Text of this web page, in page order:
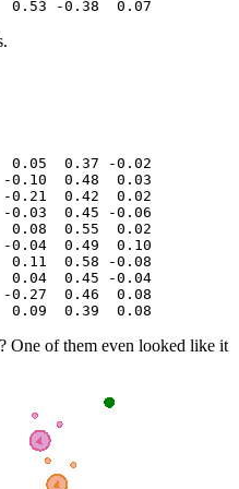
0.05  0.37 -0.02
0.10  0.48  0.03
0.21  0.42  0.02
0.03  0.45 -0.06
0.08  0.55  0.02
0.04  0.49  0.10
0.11  0.58 -0.08
0.04  0.45 -0.04
0.27  0.46  0.08
One of them even looked like it